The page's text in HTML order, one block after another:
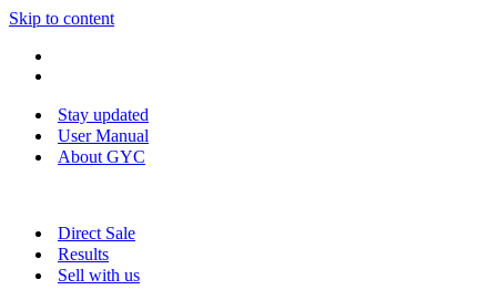
Skip to content
Stay updated
User Manual
About GYC
Direct Sale
Results
Sell with us